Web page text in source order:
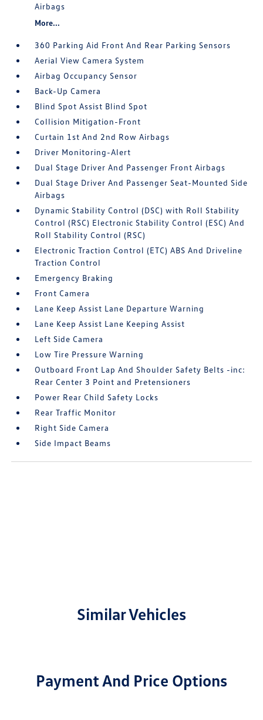
Airbags
More...
360 Parking Aid Front And Rear Parking Sensors
Aerial View Camera System
Airbag Occupancy Sensor
Back-Up Camera
Blind Spot Assist Blind Spot
Collision Mitigation-Front
Curtain 1st And 2nd Row Airbags
Driver Monitoring-Alert
Dual Stage Driver And Passenger Front Airbags
Dual Stage Driver And Passenger Seat-Mounted Side
Airbags
Dynamic Stability Control (DSC) with Roll Stability
Control (RSC) Electronic Stability Control (ESC) And
Roll Stability Control (RSC)
Electronic Traction Control (ETC) ABS And Driveline
Traction Control
Emergency Braking
Front Camera
Lane Keep Assist Lane Departure Warning
Lane Keep Assist Lane Keeping Assist
Left Side Camera
Low Tire Pressure Warning
Outboard Front Lap And Shoulder Safety Belts -inc:
Rear Center 3 Point and Pretensioners
Power Rear Child Safety Locks
Rear Traffic Monitor
Right Side Camera
Side Impact Beams
Similar Vehicles
Payment And Price Options